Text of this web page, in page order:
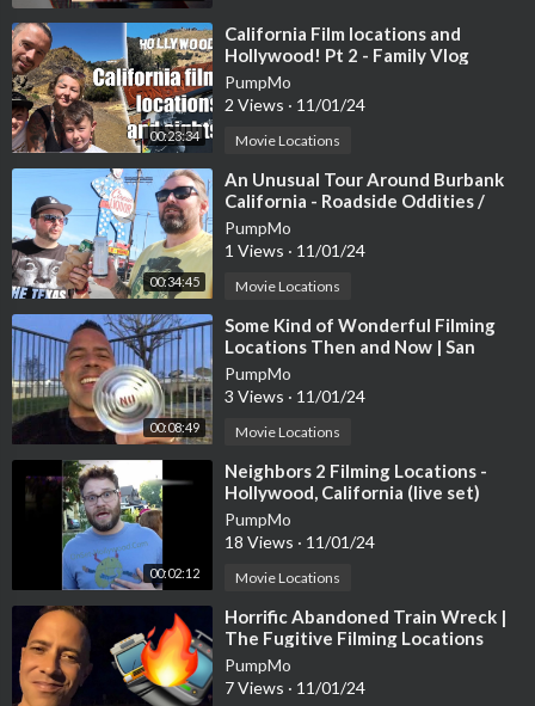
DISCLAIMER! - all of these places are on private property and
Eagle Mountain -https://youtu.be/iKcgXEcaIUc
Ludlow California -https://youtu.be/CQZtSrN4Gao
Hi Low Gas Station -https://youtu.be/r0kxhr1f_3Q
Arne's Royal Hawaiian Motel -https://youtu.be/CQZtSrN4Gao
Newberry Springs California -https://youtu.be/A6wU5Vjass8
Three Kids Mine -https://youtu.be/FU6PEPM3zfQ
Gila River Memorial Airport -
https://youtu.be/aiyl2UABIiQ
Rock a hoola Waterpark/Lake Dolores -
ZS_vcbk
THE BIG EMPTY TRAILER 👉https://www.youtube.com/watc
h?v=NnDZxyVjY-E
❤️ Help Fund future Trips!
any donations would be greatly appreciated 👇
00:23:34
⁣California Film locations and
Hollywood! Pt 2 - Family Vlog
PumpMo
2 Views · 11/01/24
Movie Locations
00:34:45
⁣An Unusual Tour Around Burbank
California - Roadside Oddities /
Filming Locations & Hidden Gems
PumpMo
1 Views · 11/01/24
Movie Locations
00:08:49
⁣Some Kind of Wonderful Filming
Locations Then and Now | San
Pedro and Wilmington California
PumpMo
3 Views · 11/01/24
Movie Locations
00:02:12
⁣Neighbors 2 Filming Locations -
Hollywood, California (live set)
PumpMo
18 Views · 11/01/24
Movie Locations
⁣Horrific Abandoned Train Wreck |
The Fugitive Filming Locations
Then and Now| Hollywood Set Tour
PumpMo
7 Views · 11/01/24